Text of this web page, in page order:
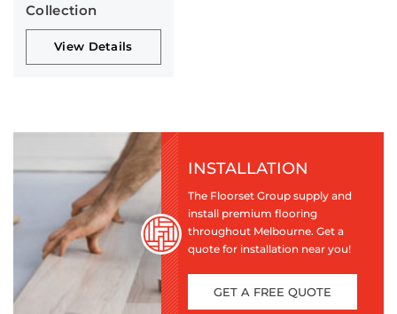
Collection
View Details
INSTALLATION
The Floorset Group supply and
install premium flooring
throughout Melbourne. Get a
quote for installation near you!
GET A FREE QUOTE